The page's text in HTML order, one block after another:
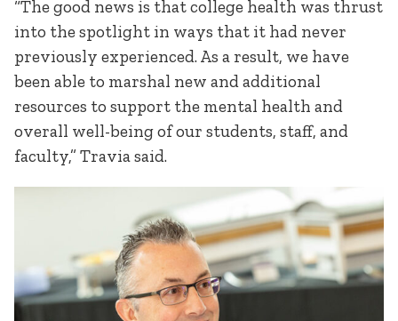
“The good news is that college health was thrust
into the spotlight in ways that it had never
previously experienced. As a result, we have
been able to marshal new and additional
resources to support the mental health and
overall well-being of our students, staff, and
faculty,” Travia said.